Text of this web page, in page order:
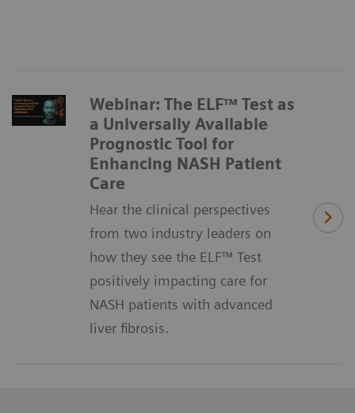
Webinar: The ELF™ Test as
a Universally Available
Prognostic Tool for
Enhancing NASH Patient
Care
Hear the clinical perspectives
from two industry leaders on
how they see the ELF™ Test
positively impacting care for
NASH patients with advanced
liver fibrosis.